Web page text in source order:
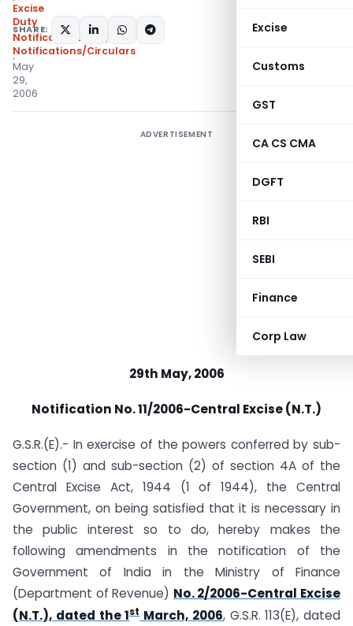
Excise
Customs
GST
CA CS CMA
DGFT
RBI
SEBI
Finance
Corp Law
Excise
Duty
Notifications N.T.
,
Notifications/Circulars
May
29,
2006
SHARE:
ADVERTISEMENT
29th May, 2006
Notification No. 11/2006-Central Excise (N.T.)
G.S.R.(E).- In exercise of the powers conferred by sub-
section (1) and sub-section (2) of section 4A of the
Central Excise Act, 1944 (1 of 1944), the Central
Government, on being satisfied that it is necessary in
the public interest so to do, hereby makes the
following amendments in the notification of the
Government of India in the Ministry of Finance
(Department of Revenue) No. 2/2006-Central Excise
(N.T.), dated the 1stMarch, 2006, G.S.R. 113(E), dated